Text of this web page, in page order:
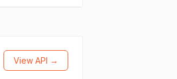
View API →